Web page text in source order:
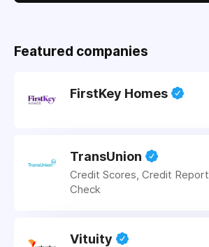
Featured companies
FirstKey Homes
TransUnion
Credit Scores, Credit
Check
Vituity